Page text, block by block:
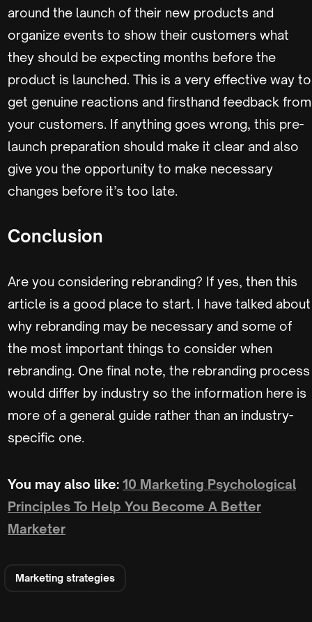
around the launch of their new products and
organize events to show their customers what
they should be expecting months before the
product is launched. This is a very effective way to
get genuine reactions and firsthand feedback from
your customers. If anything goes wrong, this pre-
launch preparation should make it clear and also
give you the opportunity to make necessary
changes before it’s too late.
Conclusion
Are you considering rebranding? If yes, then this
article is a good place to start. I have talked about
why rebranding may be necessary and some of
the most important things to consider when
rebranding. One final note, the rebranding process
would differ by industry so the information here is
more of a general guide rather than an industry-
specific one.
You may also like: 10 Marketing Psychological
Principles To Help You Become A Better
Marketer
Marketing strategies